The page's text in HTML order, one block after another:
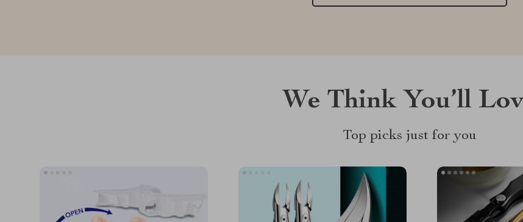
We Think You’ll
Top picks just for you